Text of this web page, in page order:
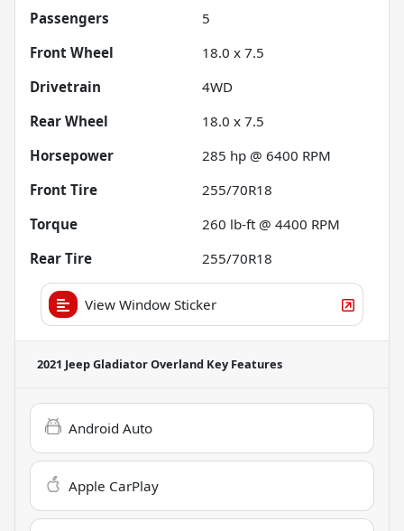
Passengers
5
Front Wheel
18.0 x 7.5
Drivetrain
4WD
Rear Wheel
18.0 x 7.5
Horsepower
285 hp @ 6400 RPM
Front Tire
255/70R18
Torque
260 lb-ft @ 4400 RPM
Rear Tire
255/70R18
View Window Sticker
2021 Jeep Gladiator Overland Key Features
Android Auto
Apple CarPlay